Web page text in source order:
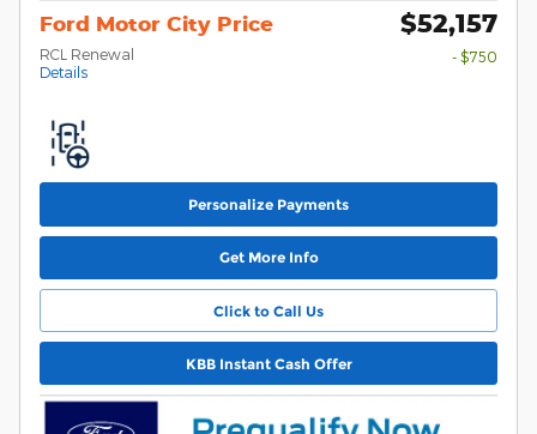
Ford Motor City Price $52,157
RCL Renewal
Details
- $750
Personalize Payments
Get More Info
Click to Call Us
KBB Instant Cash Offer